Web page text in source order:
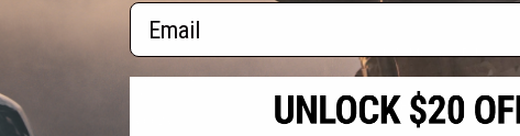
Service
RESOURCES
Gaming & Special Events
Evike.com Blog & Articles
2801 W. Mission Rd.
Alhambra, CA 91803
(626) 286-0360
M-F 7am-5pm PST
Email